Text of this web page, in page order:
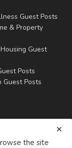
Guest Posts
& Property
Guest
Posts
Guest Posts
the site